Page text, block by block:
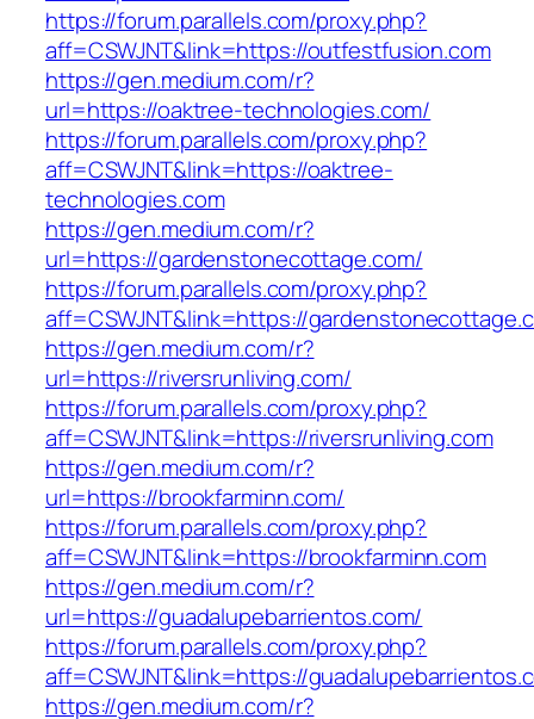
https://forum.parallels.com/proxy.php?
aff=CSWJNT&link=https://outfestfusion.com
https://gen.medium.com/r?
url=https://oaktree-technologies.com/
https://forum.parallels.com/proxy.php?
aff=CSWJNT&link=https://oaktree-
technologies.com
https://gen.medium.com/r?
url=https://gardenstonecottage.com/
https://forum.parallels.com/proxy.php?
aff=CSWJNT&link=https://
https://gen.medium.com/r?
url=https://riversrunliving.com/
https://forum.parallels.com/proxy.php?
aff=CSWJNT&link=https://riversrunliving.com
https://gen.medium.com/r?
url=https://brookfarminn.com/
https://forum.parallels.com/proxy.php?
aff=CSWJNT&link=https://brookfarminn.com
https://gen.medium.com/r?
url=https://guadalupebarrientos.com/
https://forum.parallels.com/proxy.php?
aff=CSWJNT&link=https://
https://gen.medium.com/r?